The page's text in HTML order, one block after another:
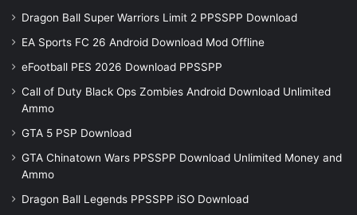
Dragon Ball Super Warriors Limit 2 PPSSPP Download
EA Sports FC 26 Android Download Mod Offline
eFootball PES 2026 Download PPSSPP
Call of Duty Black Ops Zombies Android Download Unlimited
Ammo
GTA 5 PSP Download
GTA Chinatown Wars PPSSPP Download Unlimited Money and
Ammo
Dragon Ball Legends PPSSPP iSO Download